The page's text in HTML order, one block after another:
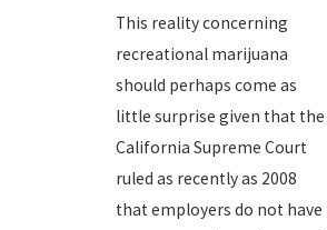
This reality concerning
recreational marijuana
should perhaps come as
little surprise given that the
California Supreme Court
ruled as recently as 2008
that employers do not have